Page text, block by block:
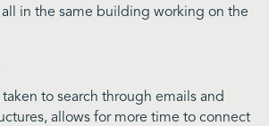
in the same building working on the
to search through emails and
allows for more time to connect